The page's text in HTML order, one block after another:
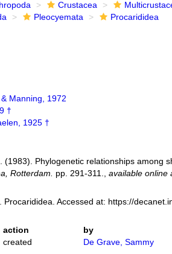
Crustacea
Pleocyemata
Procarididea
Manning, 1972
†
1925 †
(1983). Phylogenetic relationships among
Rotterdam.
pp. 291-311. available online
Accessed at: https://
action
by
created De Grave, Sammy